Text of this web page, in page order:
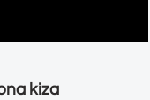
kiza